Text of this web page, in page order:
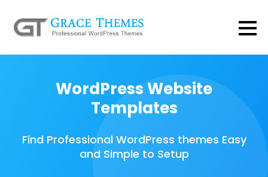
WordPress Website
Templates
Find Professional WordPress themes Easy
and Simple to Setup